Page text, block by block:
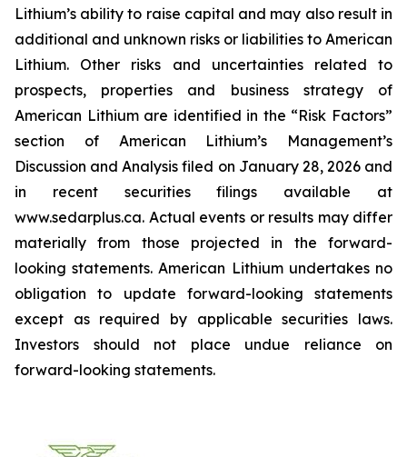
Lithium’s ability to raise capital and may also result in
additional and unknown risks or liabilities to American
Lithium. Other risks and uncertainties related to
prospects, properties and business strategy of
American Lithium are identified in the “Risk Factors”
section of American Lithium’s Management’s
Discussion and Analysis filed on January 28, 2026 and
in recent securities filings available at
www.sedarplus.ca. Actual events or results may differ
materially from those projected in the forward-
looking statements. American Lithium undertakes no
obligation to update forward-looking statements
except as required by applicable securities laws.
Investors should not place undue reliance on
forward-looking statements.